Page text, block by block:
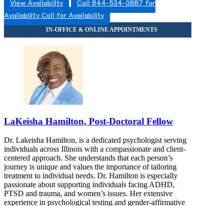
View Availability
Call 844-534-0887 for
Availability Call for Availability
LaKeisha Hamilton, Post-Doctoral Fellow
Dr. Lakeisha Hamilton, is a dedicated psychologist serving
individuals across Illinois with a compassionate and client-
centered approach. She understands that each person’s
journey is unique and values the importance of tailoring
treatment to individual needs. Dr. Hamilton is especially
passionate about supporting individuals facing ADHD,
PTSD and trauma, and women’s issues. Her extensive
experience in psychological testing and gender-affirmative